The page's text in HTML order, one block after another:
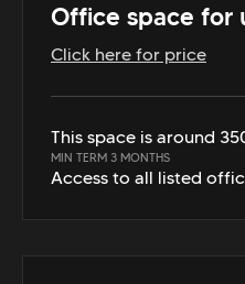
Office space for
Click here for price
This space is around
MIN TERM 3 MONTHS
Access to all listed